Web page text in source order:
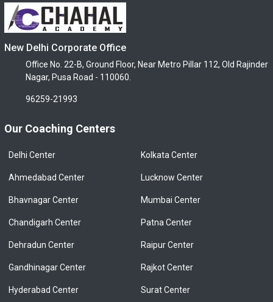
New Delhi Corporate Office
Office No. 22-B, Ground Floor, Near Metro Pillar 112, Old Rajinder
Nagar, Pusa Road - 110060.
96259-21993
Our Coaching Centers
Delhi Center
Ahmedabad Center
Bhavnagar Center
Chandigarh Center
Dehradun Center
Gandhinagar Center
Hyderabad Center
Kolkata Center
Lucknow Center
Mumbai Center
Patna Center
Raipur Center
Rajkot Center
Surat Center